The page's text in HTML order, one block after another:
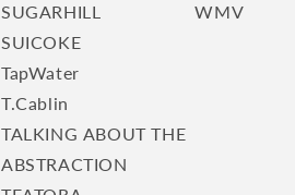
SUGARHILL
SUICOKE
TapWater
T.Cablin
TALKING ABOUT THE
ABSTRACTION
WMV